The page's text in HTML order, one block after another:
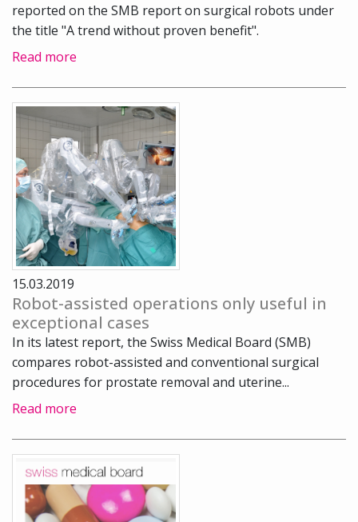
reported on the SMB report on surgical robots under
the title "A trend without proven benefit".
Read more
15.03.2019
Robot-assisted operations only useful in
exceptional cases
In its latest report, the Swiss Medical Board (SMB)
compares robot-assisted and conventional surgical
procedures for prostate removal and uterine...
Read more